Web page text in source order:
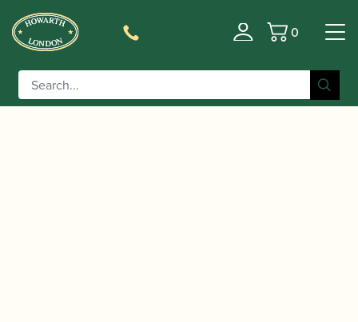
Basket
0
Home/Accessories
Contra-bassoon Cane/ Rigotti | “Cogolin” Gouged,
Shaped & Profiled Contrabassoon Cane 142mm